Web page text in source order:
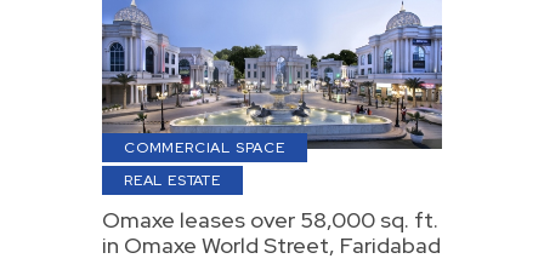
COMMERCIAL SPACE
REAL ESTATE
Omaxe leases over 58,000 sq. ft.
in Omaxe World Street, Faridabad